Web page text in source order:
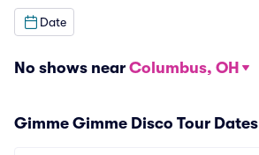
Date
No shows near Columbus, OH
Gimme Gimme Disco Tour Dates